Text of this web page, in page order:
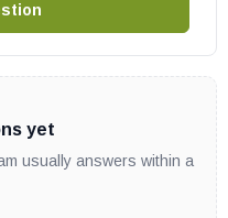
yet
usually answers within a